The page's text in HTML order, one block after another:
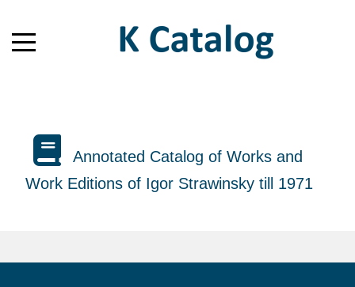
Annotated Catalog of Works and
Work Editions of Igor Strawinsky till 1971